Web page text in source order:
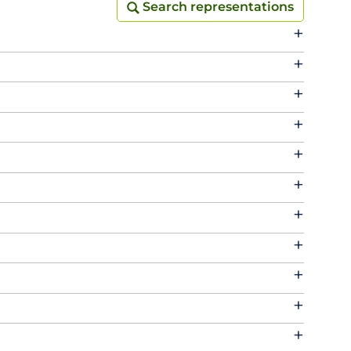
Search representations
Search representations
+
+
+
+
+
+
+
+
+
+
+